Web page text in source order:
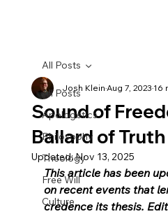
All Posts
Apologetics
Philosophy
Theology
Free Will
Culture
All Posts
Sound of
Ballard of Truth
Josh KleinAug 7, 202316
Updated:Nov 13, 2025
This article has been
on recent events that
credence its thesis.